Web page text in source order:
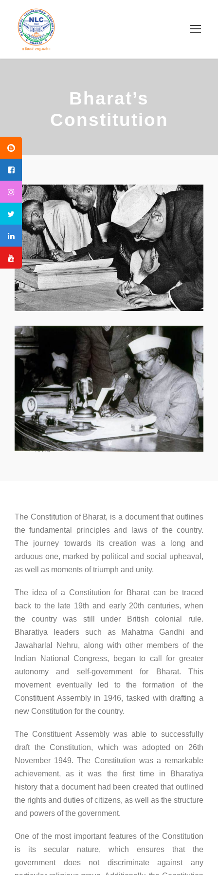
Bharat’s
Constitution
The Constitution of Bharat, is a document that outlines
the fundamental principles and laws of the country.
The journey towards its creation was a long and
arduous one, marked by political and social upheaval,
as well as moments of triumph and unity.
The idea of a Constitution for Bharat can be traced
back to the late 19th and early 20th centuries, when
the country was still under British colonial rule.
Bharatiya leaders such as Mahatma Gandhi and
Jawaharlal Nehru, along with other members of the
Indian National Congress, began to call for greater
autonomy and self-government for Bharat. This
movement eventually led to the formation of the
Constituent Assembly in 1946, tasked with drafting a
new Constitution for the country.
The Constituent Assembly was able to successfully
draft the Constitution, which was adopted on 26th
November 1949. The Constitution was a remarkable
achievement, as it was the first time in Bharatiya
history that a document had been created that outlined
the rights and duties of citizens, as well as the structure
and powers of the government.
One of the most important features of the Constitution
is its secular nature, which ensures that the
government does not discriminate against any